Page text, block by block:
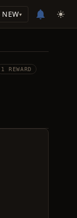
NEW▾
1 REWARD